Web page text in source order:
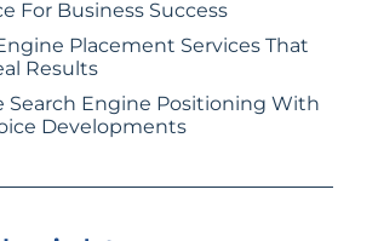
For Business Success
Placement Services That
Results
Search Engine Positioning With
Developments